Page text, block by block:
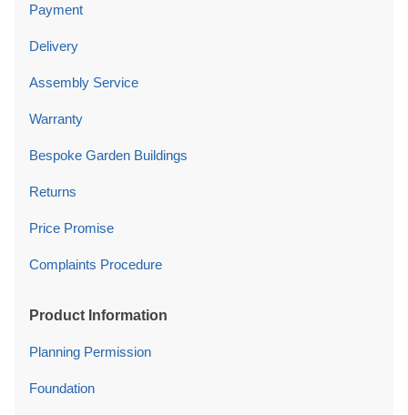
Payment
Delivery
Assembly Service
Warranty
Bespoke Garden Buildings
Returns
Price Promise
Complaints Procedure
Product Information
Planning Permission
Foundation